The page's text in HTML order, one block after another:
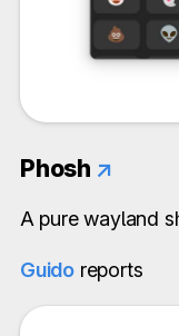
Phosh ↗
A pure wayland
Guido reports